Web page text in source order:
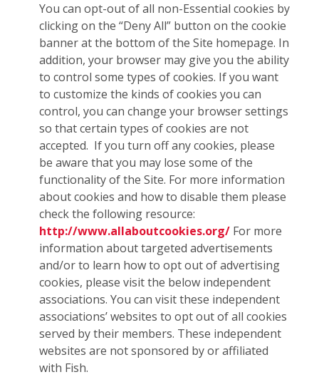
You can opt-out of all non-Essential cookies by
clicking on the “Deny All” button on the cookie
banner at the bottom of the Site homepage. In
addition, your browser may give you the ability
to control some types of cookies. If you want
to customize the kinds of cookies you can
control, you can change your browser settings
so that certain types of cookies are not
accepted. If you turn off any cookies, please
be aware that you may lose some of the
functionality of the Site. For more information
about cookies and how to disable them please
check the following resource:
http://www.allaboutcookies.org/ For more
information about targeted advertisements
and/or to learn how to opt out of advertising
cookies, please visit the below independent
associations. You can visit these independent
associations’ websites to opt out of all cookies
served by their members. These independent
websites are not sponsored by or affiliated
with Fish.